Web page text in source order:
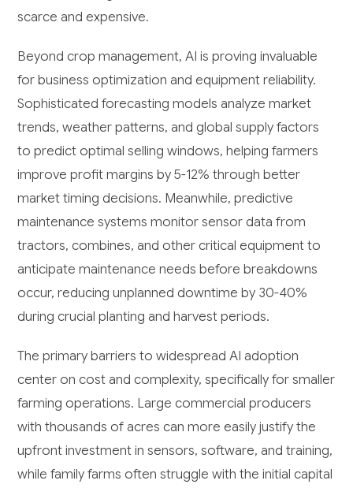
scarce and expensive.
Beyond crop management, AI is proving invaluable
for business optimization and equipment reliability.
Sophisticated forecasting models analyze market
trends, weather patterns, and global supply factors
to predict optimal selling windows, helping farmers
improve profit margins by 5-12% through better
market timing decisions. Meanwhile, predictive
maintenance systems monitor sensor data from
tractors, combines, and other critical equipment to
anticipate maintenance needs before breakdowns
occur, reducing unplanned downtime by 30-40%
during crucial planting and harvest periods.
The primary barriers to widespread AI adoption
center on cost and complexity, specifically for smaller
farming operations. Large commercial producers
with thousands of acres can more easily justify the
upfront investment in sensors, software, and training,
while family farms often struggle with the initial capital